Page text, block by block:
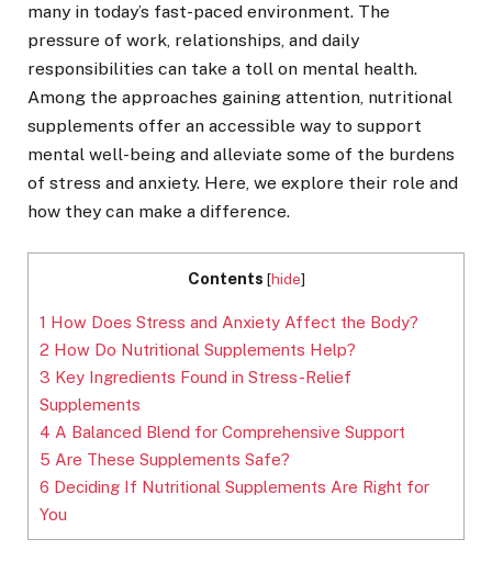
many in today’s fast-paced environment. The
pressure of work, relationships, and daily
responsibilities can take a toll on mental health.
Among the approaches gaining attention, nutritional
supplements offer an accessible way to support
mental well-being and alleviate some of the burdens
of stress and anxiety. Here, we explore their role and
how they can make a difference.
Contents [hide]
1 How Does Stress and Anxiety Affect the Body?
2 How Do Nutritional Supplements Help?
3 Key Ingredients Found in Stress-Relief
Supplements
4 A Balanced Blend for Comprehensive Support
5 Are These Supplements Safe?
6 Deciding If Nutritional Supplements Are Right for
You